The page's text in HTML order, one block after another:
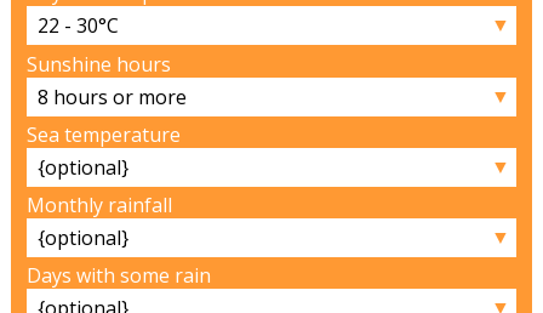
▼
Sunshine hours
▼
Sea temperature
▼
Monthly rainfall
▼
Days with some rain
▼